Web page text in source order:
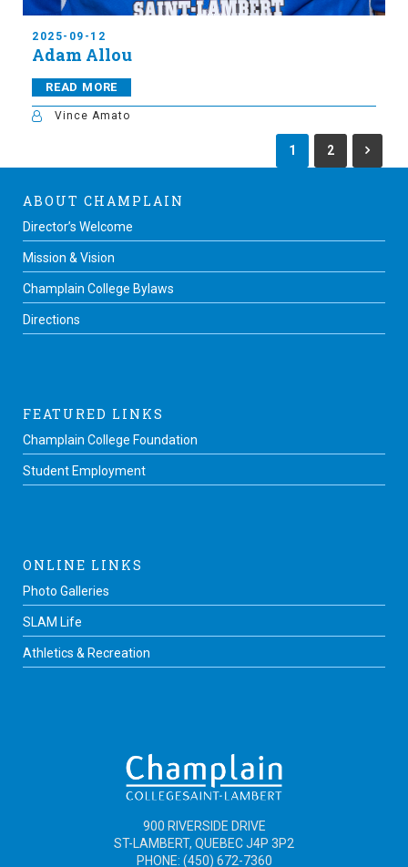
2025-09-12
Adam Allou
READ MORE
Vince Amato
1 2
ABOUT CHAMPLAIN
Director’s Welcome
Mission & Vision
Champlain College Bylaws
Directions
FEATURED LINKS
Champlain College Foundation
Student Employment
ONLINE LINKS
Photo Galleries
SLAM Life
Athletics & Recreation
900 RIVERSIDE DRIVE
ST-LAMBERT, QUEBEC J4P 3P2
PHONE: (450) 672-7360